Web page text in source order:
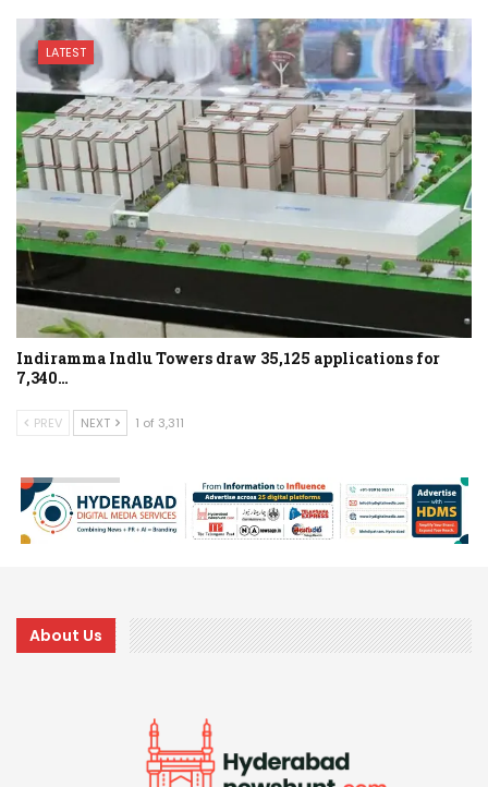
LATEST
Indiramma Indlu Towers draw 35,125 applications for
7,340…
PREV NEXT 1 of 3,311
About Us